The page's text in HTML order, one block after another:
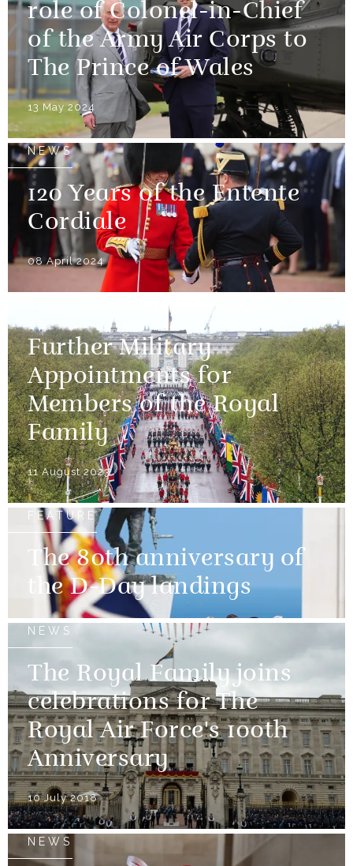
role of Colonel-in-Chief
of the Army Air Corps to
The Prince of Wales
13 May 2024
NEWS
120 Years of the Entente
Cordiale
08 April 2024
Further Military
Appointments for
Members of the Royal
Family
11 August 2023
FEATURE
The 80th anniversary of
the D-Day landings
NEWS
The Royal Family joins
celebrations for The
Royal Air Force's 100th
Anniversary
10 July 2018
NEWS